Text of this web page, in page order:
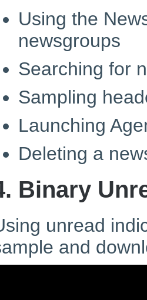
Using the
newsgroups
Searching for
Sampling
Launching
Deleting a
Binary
unread
and